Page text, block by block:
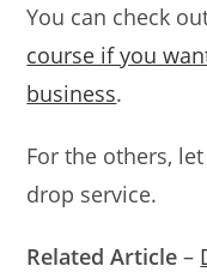
You can check
course if you
business.
For the others,
drop service.
Related Article –